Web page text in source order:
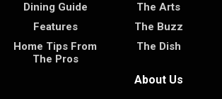
Dining Guide
Features
Home Tips From
The Pros
The Arts
The Buzz
The Dish
About Us